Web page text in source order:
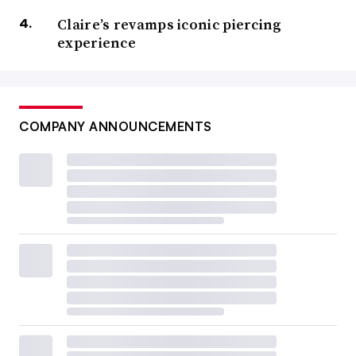
Claire’s revamps iconic piercing
experience
COMPANY ANNOUNCEMENTS